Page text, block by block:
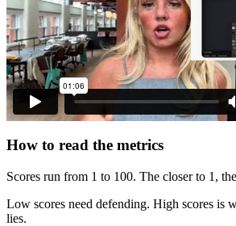
How to read the metrics
Scores run from 1 to 100. The closer to 1,
Low scores need defending. High scores is
lies.